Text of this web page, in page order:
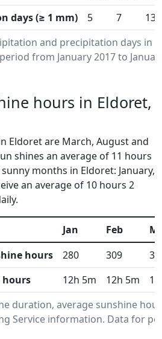
and precipitation days in
from January 2017 to
days (≥ 1 mm)
5 7 13
hours in Eldoret,
Eldoret are March, August and
shines an average of 11 hours
months in Eldoret: January,
an average of 10 hours 2
duration, average sunshine
Service information. Data for
Jan Feb
hours
280 309
hours
12h 5m 12h 5m